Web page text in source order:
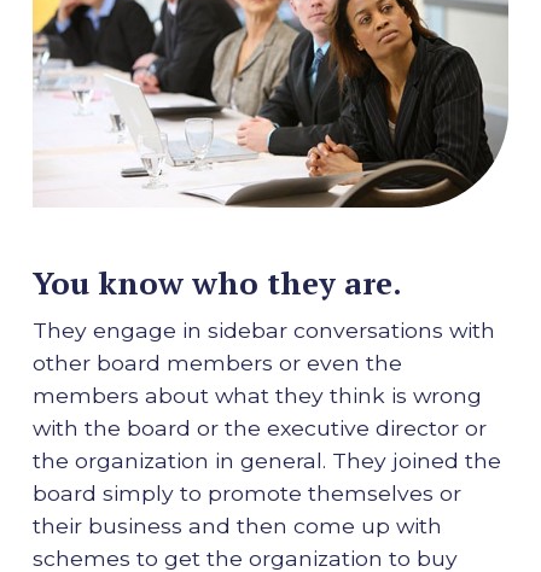
You know who they are.
They engage in sidebar conversations with
other board members or even the
members about what they think is wrong
with the board or the executive director or
the organization in general. They joined the
board simply to promote themselves or
their business and then come up with
schemes to get the organization to buy